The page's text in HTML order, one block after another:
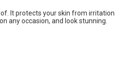
It protects your skin from irritation
any occasion, and look stunning.